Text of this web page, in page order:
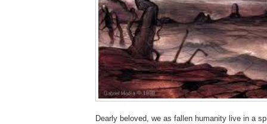
Dearly beloved, we as fallen humanity live in a